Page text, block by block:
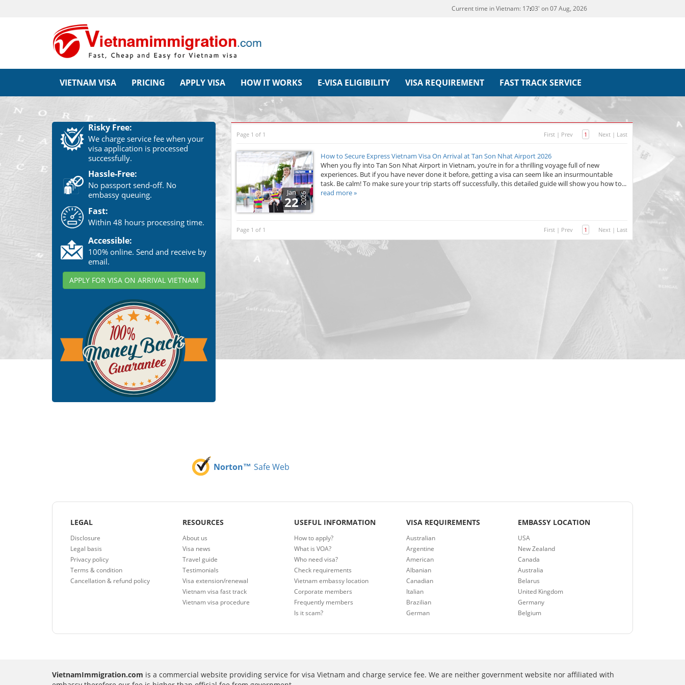
Current time in Vietnam: 1703' on 07 Aug, 2026
VIETNAM VISA PRICING APPLY VISA HOW IT WORKS E-VISA ELIGIBILITY VISA REQUIREMENT FAST TRACK SERVICE
Risky Free:
We charge service fee when your
visa application is processed
successfully.
Hassle-Free:
No passport send-off. No
embassy queuing.
Fast:
Within 48 hours processing time.
Accessible:
100% online. Send and receive by
email.
APPLY FOR VISA ON ARRIVAL VIETNAM
Page 1 of 1 First | Prev 1 Next | Last
Jan
222026
How to Secure Express Vietnam Visa On Arrival at Tan Son Nhat Airport 2026
When you fly into Tan Son Nhat Airport in Vietnam, you’re in for a thrilling voyage full of new
experiences. But if you have never done it before, getting a visa can seem like an insurmountable
task. Be calm! To make sure your trip starts off successfully, this detailed guide will show you how to...
read more »
Page 1 of 1 First | Prev 1 Next | Last
Norton™ Safe Web
LEGAL
Disclosure
Legal basis
Privacy policy
Terms & condition
Cancellation & refund policy
RESOURCES
About us
Visa news
Travel guide
Testimonials
Visa extension/renewal
Vietnam visa fast track
Vietnam visa procedure
USEFUL INFORMATION
How to apply?
What is VOA?
Who need visa?
Check requirements
Vietnam embassy location
Corporate members
Frequently members
Is it scam?
VISA REQUIREMENTS
Australian
Argentine
American
Albanian
Canadian
Italian
Brazilian
German
EMBASSY LOCATION
USA
New Zealand
Canada
Australia
Belarus
United Kingdom
Germany
Belgium
VietnamImmigration.com is a commercial website providing service for visa Vietnam and charge service fee. We are neither government website nor affiliated with